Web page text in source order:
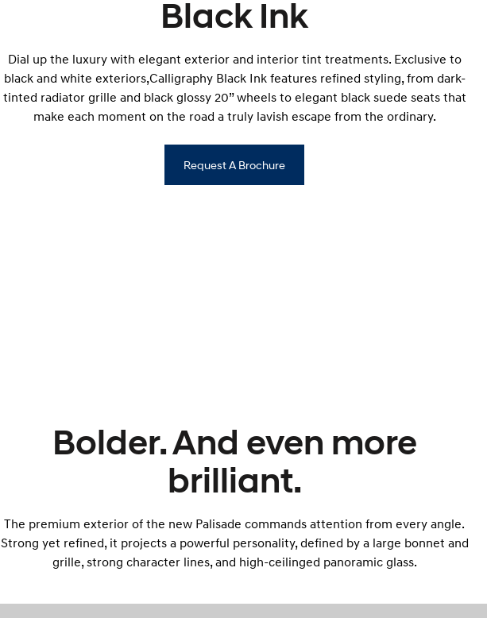
Black Ink
Dial up the luxury with elegant exterior and interior tint treatments. Exclusive to
black and white exteriors,Calligraphy Black Ink features refined styling, from dark-
tinted radiator grille and black glossy 20” wheels to elegant black suede seats that
make each moment on the road a truly lavish escape from the ordinary.
Request A Brochure
Bolder. And even more
brilliant.
The premium exterior of the new Palisade commands attention from every angle.
Strong yet refined, it projects a powerful personality, defined by a large bonnet and
grille, strong character lines, and high-ceilinged panoramic glass.